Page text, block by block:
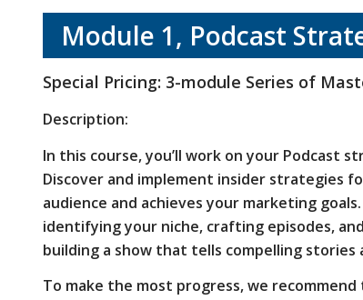
Module 1, Podcast
Special Pricing: 3-module Series of
Description:
In this course, you’ll work on your Podcast
Discover and implement insider strategies
audience and achieves your marketing
identifying your niche, crafting episodes,
building a show that tells compelling
To make the most progress, we